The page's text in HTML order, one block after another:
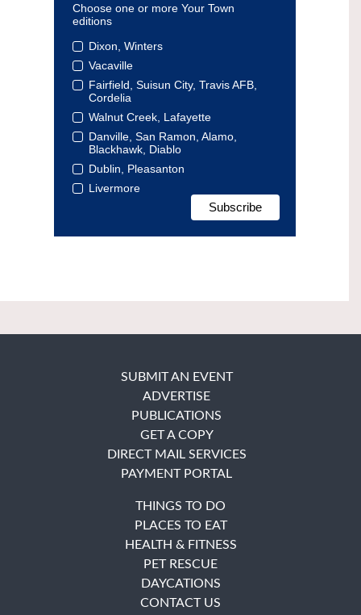
Choose one or more Your Town
editions
Dixon, Winters
Vacaville
Fairfield, Suisun City, Travis AFB,
Cordelia
Walnut Creek, Lafayette
Danville, San Ramon, Alamo,
Blackhawk, Diablo
Dublin, Pleasanton
Livermore
SUBMIT AN EVENT
ADVERTISE
PUBLICATIONS
GET A COPY
DIRECT MAIL SERVICES
PAYMENT PORTAL
THINGS TO DO
PLACES TO EAT
HEALTH & FITNESS
PET RESCUE
DAYCATIONS
CONTACT US